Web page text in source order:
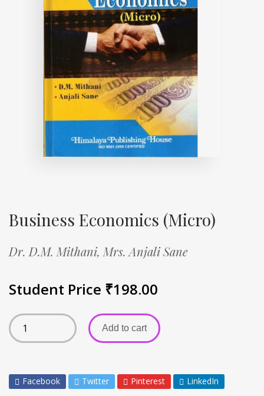
Business Economics (Micro)
Dr. D.M. Mithani, Mrs. Anjali Sane
Student Price ₹198.00
Add to cart
Facebook Twitter Pinterest LinkedIn